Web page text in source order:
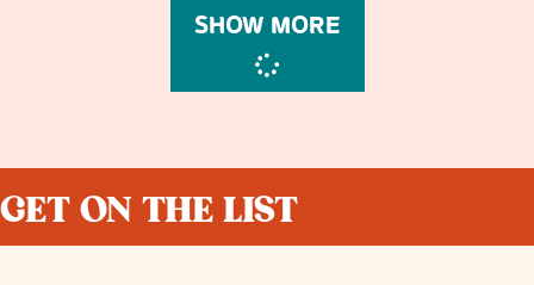
SHOW MORE
GET ON THE LIST